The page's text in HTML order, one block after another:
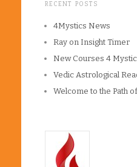
RECENT POSTS
4Mystics News
Ray on Insight Timer
New Courses 4
Vedic Astrological
Welcome to the Path